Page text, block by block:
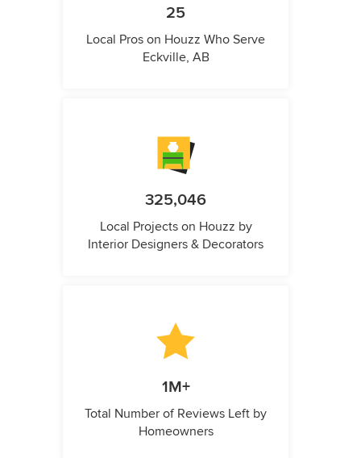
25
Local Pros on Houzz Who Serve
Eckville, AB
325,046
Local Projects on Houzz by
Interior Designers & Decorators
1M+
Total Number of Reviews Left by
Homeowners